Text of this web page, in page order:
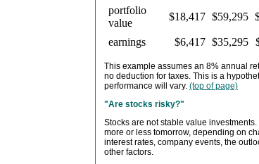
portfolio
value
$18,417 $59,295
earnings $6,417 $35,295
This example assumes an 8% annual
no deduction for taxes. This is a
performance will vary. (top of page)
"Are stocks risky?"
Stocks are not stable value
more or less tomorrow, depending on
interest rates, company events, the
other factors.